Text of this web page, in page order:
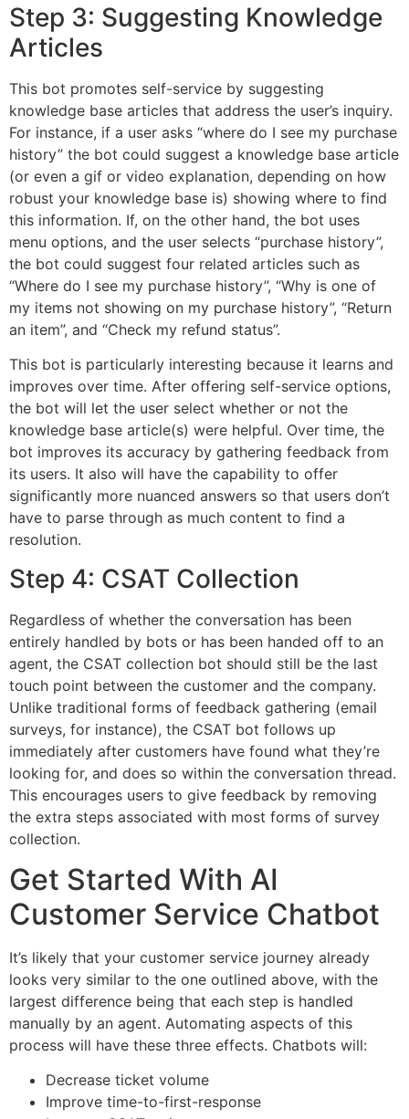
Step 3: Suggesting Knowledge
Articles
This bot promotes self-service by suggesting
knowledge base articles that address the user’s inquiry.
For instance, if a user asks “where do I see my purchase
history” the bot could suggest a knowledge base article
(or even a gif or video explanation, depending on how
robust your knowledge base is) showing where to find
this information. If, on the other hand, the bot uses
menu options, and the user selects “purchase history”,
the bot could suggest four related articles such as
“Where do I see my purchase history”, “Why is one of
my items not showing on my purchase history”, “Return
an item”, and “Check my refund status”.
This bot is particularly interesting because it learns and
improves over time. After offering self-service options,
the bot will let the user select whether or not the
knowledge base article(s) were helpful. Over time, the
bot improves its accuracy by gathering feedback from
its users. It also will have the capability to offer
significantly more nuanced answers so that users don’t
have to parse through as much content to find a
resolution.
Step 4: CSAT Collection
Regardless of whether the conversation has been
entirely handled by bots or has been handed off to an
agent, the CSAT collection bot should still be the last
touch point between the customer and the company.
Unlike traditional forms of feedback gathering (email
surveys, for instance), the CSAT bot follows up
immediately after customers have found what they’re
looking for, and does so within the conversation thread.
This encourages users to give feedback by removing
the extra steps associated with most forms of survey
collection.
Get Started With AI
Customer Service Chatbot
It’s likely that your customer service journey already
looks very similar to the one outlined above, with the
largest difference being that each step is handled
manually by an agent. Automating aspects of this
process will have these three effects. Chatbots will:
Decrease ticket volume
Improve time-to-first-response